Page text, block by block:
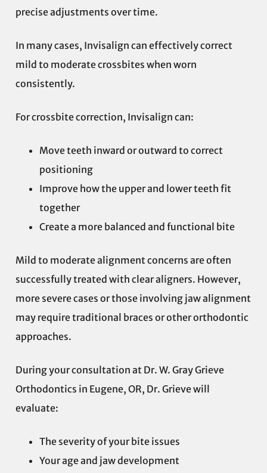
precise adjustments over time.
In many cases, Invisalign can effectively correct
mild to moderate crossbites when worn
consistently.
For crossbite correction, Invisalign can:
Move teeth inward or outward to correct
positioning
Improve how the upper and lower teeth fit
together
Create a more balanced and functional bite
Mild to moderate alignment concerns are often
successfully treated with clear aligners. However,
more severe cases or those involving jaw alignment
may require traditional braces or other orthodontic
approaches.
During your consultation at Dr. W. Gray Grieve
Orthodontics in Eugene, OR, Dr. Grieve will
evaluate:
The severity of your bite issues
Your age and jaw development